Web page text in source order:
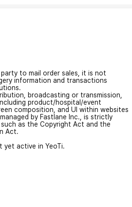
to mail order sales, it is not
information and transactions
broadcasting or transmission,
product/hospital/event
composition, and UI within websites
by Fastlane Inc., is strictly
as the Copyright Act and the
Act.
yet active in YeoTi.